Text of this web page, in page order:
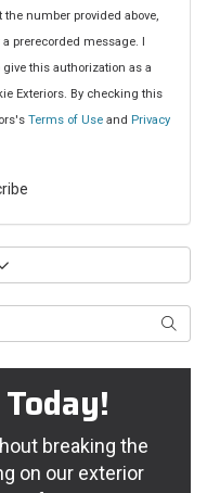
number provided above,
prerecorded message. I
this authorization as a
Exteriors. By checking this
Terms of Use and Privacy
breaking the
on our exterior